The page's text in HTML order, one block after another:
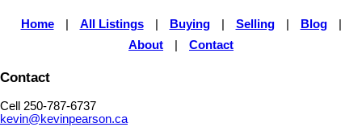
Home All Listings Buying Selling Blog
About
Contact
Contact
Cell 250-787-6737
kevin@kevinpearson.ca